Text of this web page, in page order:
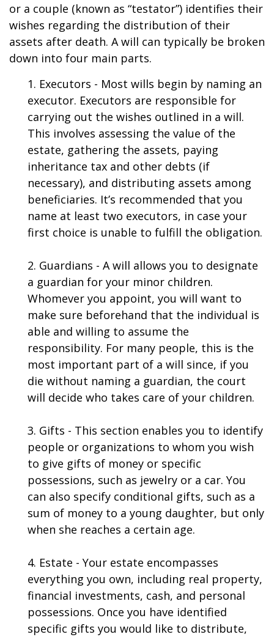
or a couple (known as “testator”) identifies their
wishes regarding the distribution of their
assets after death. A will can typically be broken
down into four main parts.
1. Executors - Most wills begin by naming an
executor. Executors are responsible for
carrying out the wishes outlined in a will.
This involves assessing the value of the
estate, gathering the assets, paying
inheritance tax and other debts (if
necessary), and distributing assets among
beneficiaries. It’s recommended that you
name at least two executors, in case your
first choice is unable to fulfill the obligation.
2. Guardians - A will allows you to designate
a guardian for your minor children.
Whomever you appoint, you will want to
make sure beforehand that the individual is
able and willing to assume the
responsibility. For many people, this is the
most important part of a will since, if you
die without naming a guardian, the court
will decide who takes care of your children.
3. Gifts - This section enables you to identify
people or organizations to whom you wish
to give gifts of money or specific
possessions, such as jewelry or a car. You
can also specify conditional gifts, such as a
sum of money to a young daughter, but only
when she reaches a certain age.
4. Estate - Your estate encompasses
everything you own, including real property,
financial investments, cash, and personal
possessions. Once you have identified
specific gifts you would like to distribute,